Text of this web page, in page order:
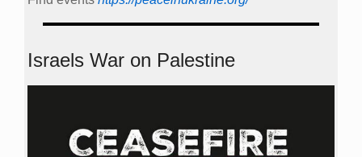
Israels War on Palestine